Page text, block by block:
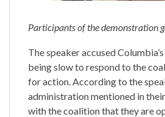
Participants of the demonstration
The speaker accused
being slow to respond to the
for action. According to the
administration mentioned in
with the coalition that they are